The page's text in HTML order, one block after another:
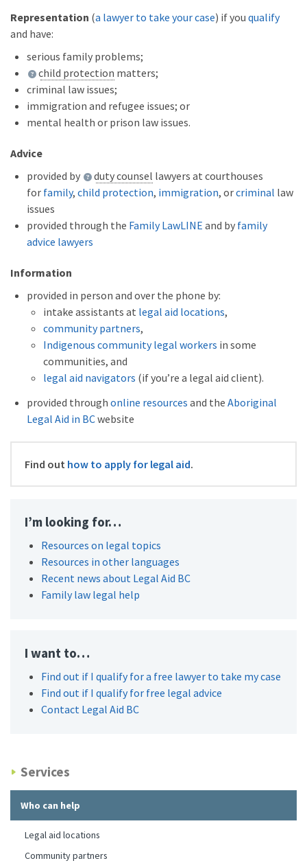
Representation (a lawyer to take your case) if you qualify
and have:
serious family problems;
child protection matters;
criminal law issues;
immigration and refugee issues; or
mental health or prison law issues.
Advice
provided by
duty counsel lawyers at courthouses
for family, child protection, immigration, orcriminal law
issues
provided through the Family LawLINE and by family
advice lawyers
Information
provided in person and over the phone by:
intake assistants at legal aid locations,
community partners,
Indigenous community legal workers in some
communities, and
legal aid navigators (if you’re a legal aid client).
provided through online resources and the Aboriginal
Legal Aid in BCwebsite
Find out how to apply for legal aid.
I’m looking for…
Resources on legal topics
Resources in other languages
Recent news about Legal Aid BC
Family law legal help
I want to…
Find out if I qualify for a free lawyer to take my case
Find out if I qualify for free legal advice
Contact Legal Aid BC
Services
Who can help
Legal aid locations
Community partners